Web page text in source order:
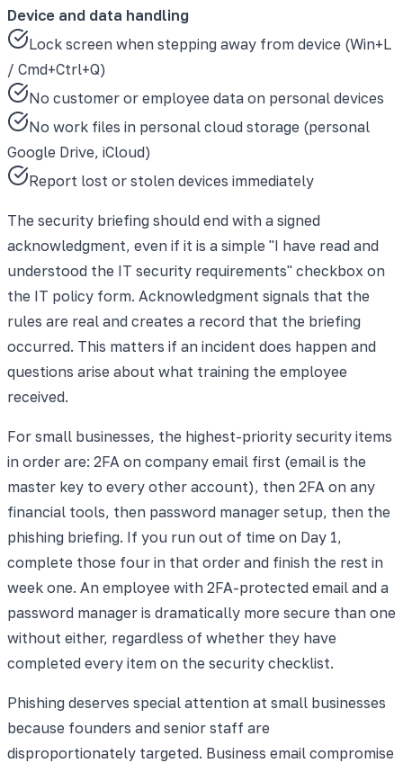
Device and data handling
Lock screen when stepping away from device (Win+L
/ Cmd+Ctrl+Q)
No customer or employee data on personal devices
No work files in personal cloud storage (personal
Google Drive, iCloud)
Report lost or stolen devices immediately
The security briefing should end with a signed
acknowledgment, even if it is a simple "I have read and
understood the IT security requirements" checkbox on
the IT policy form. Acknowledgment signals that the
rules are real and creates a record that the briefing
occurred. This matters if an incident does happen and
questions arise about what training the employee
received.
For small businesses, the highest-priority security items
in order are: 2FA on company email first (email is the
master key to every other account), then 2FA on any
financial tools, then password manager setup, then the
phishing briefing. If you run out of time on Day 1,
complete those four in that order and finish the rest in
week one. An employee with 2FA-protected email and a
password manager is dramatically more secure than one
without either, regardless of whether they have
completed every item on the security checklist.
Phishing deserves special attention at small businesses
because founders and senior staff are
disproportionately targeted. Business email compromise